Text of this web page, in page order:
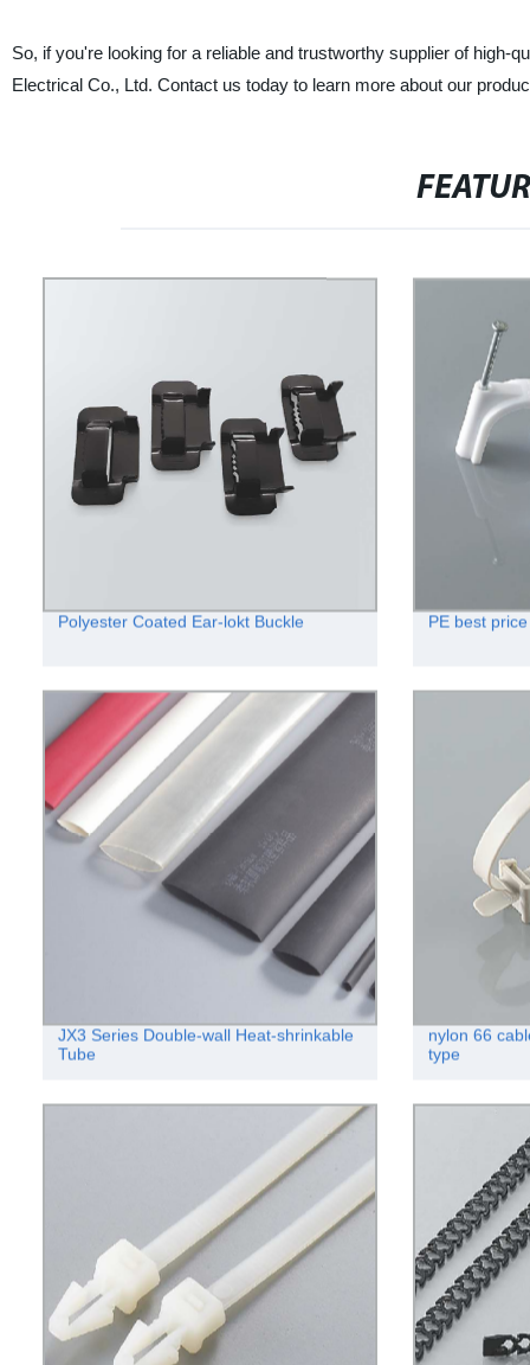
So, if you're looking for a reliable and trustworthy supplier of high-
Electrical Co., Ltd. Contact us today to learn more about our
Polyester Coated Ear-lokt Buckle PE best
JX3 Series Double-wall Heat-shrinkable
Tube
nylon 66
type